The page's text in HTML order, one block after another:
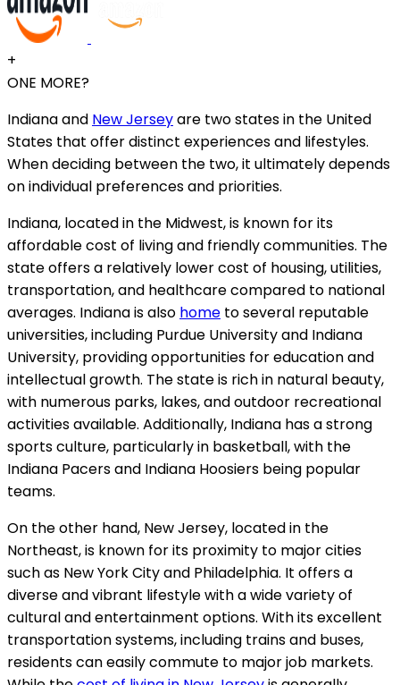
+
ONE MORE?
Indiana and New Jerseyare two states in the United
States that offer distinct experiences and lifestyles.
When deciding between the two, it ultimately depends
on individual preferences and priorities.
Indiana, located in the Midwest, is known for its
affordable cost of living and friendly communities. The
state offers a relatively lower cost of housing, utilities,
transportation, and healthcare compared to national
averages. Indiana is also home to several reputable
universities, including Purdue University and Indiana
University, providing opportunities for education and
intellectual growth. The state is rich in natural beauty,
with numerous parks, lakes, and outdoor recreational
activities available. Additionally, Indiana has a strong
sports culture, particularly in basketball, with the
Indiana Pacers and Indiana Hoosiers being popular
teams.
On the other hand, New Jersey, located in the
Northeast, is known for its proximity to major cities
such as New York City and Philadelphia. It offers a
diverse and vibrant lifestyle with a wide variety of
cultural and entertainment options. With its excellent
transportation systems, including trains and buses,
residents can easily commute to major job markets.